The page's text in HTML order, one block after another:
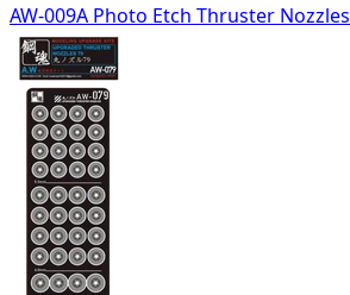
AW-009A Photo Etch Thruster Nozzles